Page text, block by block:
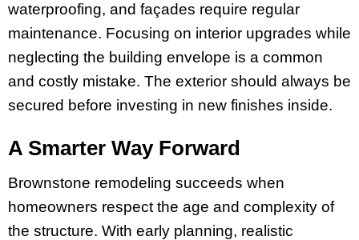
waterproofing, and façades require regular
maintenance. Focusing on interior upgrades while
neglecting the building envelope is a common
and costly mistake. The exterior should always be
secured before investing in new finishes inside.
A Smarter Way Forward
Brownstone remodeling succeeds when
homeowners respect the age and complexity of
the structure. With early planning, realistic